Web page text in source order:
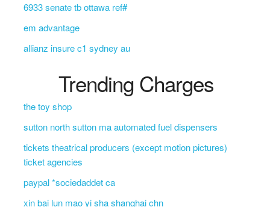
6933 senate tb ottawa ref#
em advantage
allianz insure c1 sydney au
Trending Charges
the toy shop
sutton north sutton ma automated fuel dispensers
tickets theatrical producers (except motion pictures)
ticket agencies
paypal *sociedaddet ca
xin bai lun mao yi sha shanghai chn